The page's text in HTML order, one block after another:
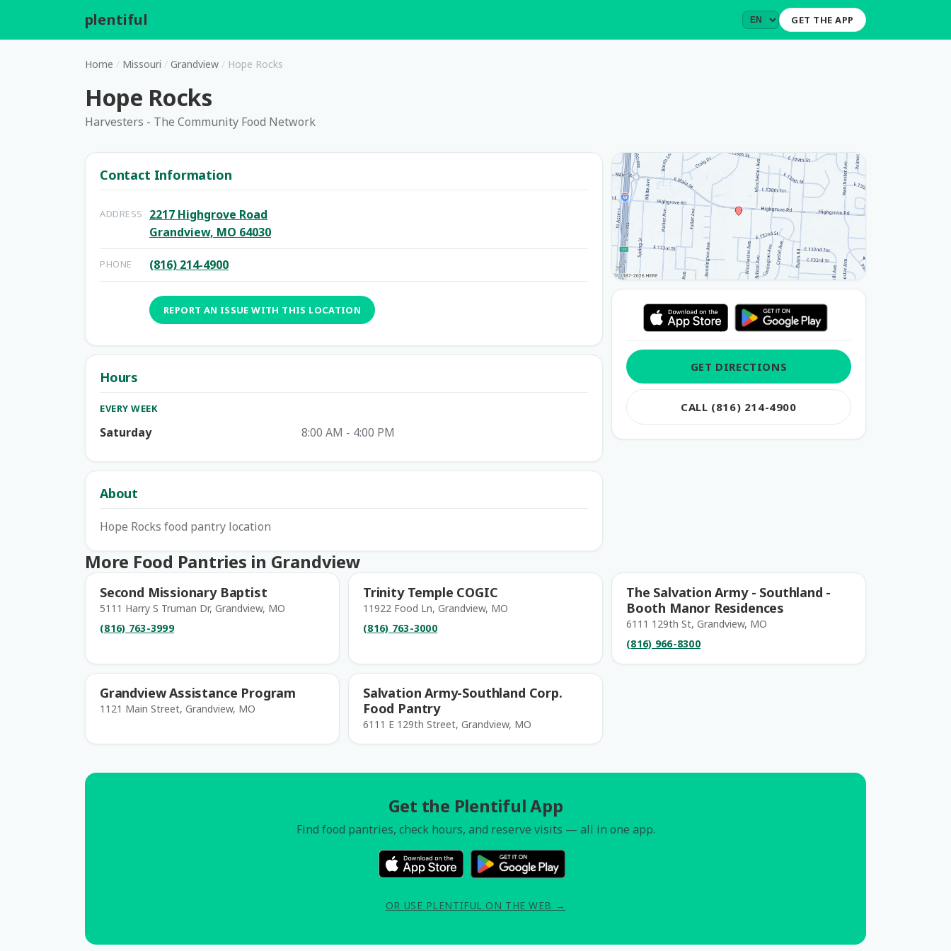
plentiful GET THE APP
Home / Missouri / Grandview / Hope Rocks
Hope Rocks
Harvesters - The Community Food Network
Contact Information
ADDRESS
2217 Highgrove Road
Grandview, MO 64030
PHONE (816) 214-4900
REPORT AN ISSUE WITH THIS LOCATION
Hours
EVERY WEEK
Saturday 8:00 AM - 4:00 PM
About
Hope Rocks food pantry location
GET DIRECTIONS
CALL (816) 214-4900
More Food Pantries in Grandview
Second Missionary Baptist
5111 Harry S Truman Dr, Grandview, MO
(816) 763-3999
Trinity Temple COGIC
11922 Food Ln, Grandview, MO
(816) 763-3000
The Salvation Army - Southland -
Booth Manor Residences
6111 129th St, Grandview, MO
(816) 966-8300
Grandview Assistance Program
1121 Main Street, Grandview, MO
Salvation Army-Southland Corp.
Food Pantry
6111 E 129th Street, Grandview, MO
Get the Plentiful App
Find food pantries, check hours, and reserve visits — all in one app.
OR USE PLENTIFUL ON THE WEB →